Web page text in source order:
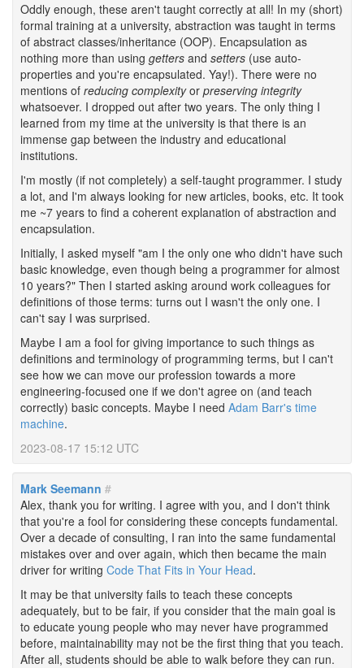
Oddly enough, these aren't taught correctly at all! In my (short)
formal training at a university, abstraction was taught in terms
of abstract classes/inheritance (OOP). Encapsulation as
nothing more than using getters and setters (use auto-
properties and you're encapsulated. Yay!). There were no
mentions of reducing complexityor preserving integrity
whatsoever. I dropped out after two years. The only thing I
learned from my time at the university is that there is an
immense gap between the industry and educational
institutions.
I'm mostly (if not completely) a self-taught programmer. I study
a lot, and I'm always looking for new articles, books, etc. It took
me ~7 years to find a coherent explanation of abstraction and
encapsulation.
Initially, I asked myself "am I the only one who didn't have such
basic knowledge, even though being a programmer for almost
10 years?" Then I started asking around work colleagues for
definitions of those terms: turns out I wasn't the only one. I
can't say I was surprised.
Maybe I am a fool for giving importance to such things as
definitions and terminology of programming terms, but I can't
see how we can move our profession towards a more
engineering-focused one if we don't agree on (and teach
correctly) basic concepts. Maybe I need Adam Barr's time
machine.
2023-08-17 15:12 UTC
Mark Seemann #
Alex, thank you for writing. I agree with you, and I don't think
that you're a fool for considering these concepts fundamental.
Over a decade of consulting, I ran into the same fundamental
mistakes over and over again, which then became the main
driver for writing Code That Fits in Your Head.
It may be that university fails to teach these concepts
adequately, but to be fair, if you consider that the main goal is
to educate young people who may never have programmed
before, maintainability may not be the first thing that you teach.
After all, students should be able to walk before they can run.